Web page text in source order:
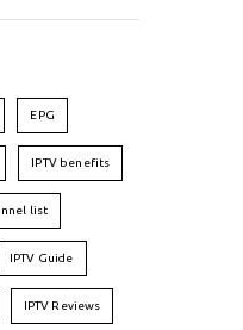
EPG
IPTV benefits
list
IPTV Guide
IPTV Reviews